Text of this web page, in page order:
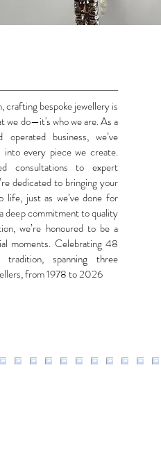
crafting bespoke jewellery is
we do—it's who we are. As a
operated business, we’ve
into every piece we create.
consultations to expert
dedicated to bringing your
life, just as we’ve done for
deep commitment to quality
we’re honoured to be a
moments. Celebrating 48
spanning three
from 1978 to 2026